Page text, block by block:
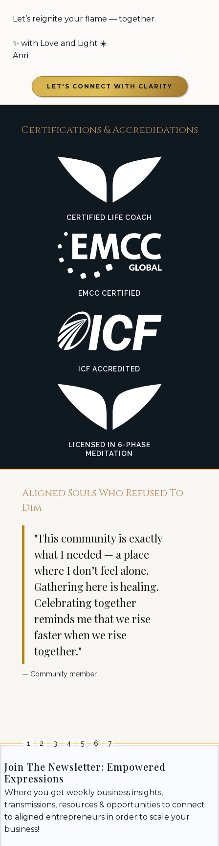
Let’s reignite your flame — together.
✨ with Love and Light ☀️
Anri
LET'S CONNECT WITH CLARITY
Certifications & Accredidations
CERTIFIED LIFE COACH
EMCC CERTIFIED
ICF ACCREDITED
LICENSED IN 6-PHASE
MEDITATION
Aligned Souls Who Refused To
Dim
"This community is exactly
what I needed — a place
where I don’t feel alone.
Gathering here is healing.
Celebrating together
reminds me that we rise
faster when we rise
together."
— Community member
1 2 3 4 5 6 7
Join The Newsletter: Empowered
Expressions
Where you get weekly business insights,
transmissions, resources & opportunities to connect
to aligned entrepreneurs in order to scale your
business!